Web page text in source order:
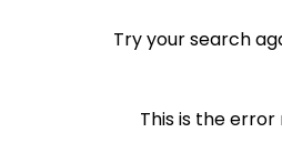
Try your search
This is the